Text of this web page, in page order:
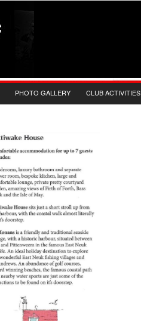
PHOTO GALLERY CLUB ACTIVITIES